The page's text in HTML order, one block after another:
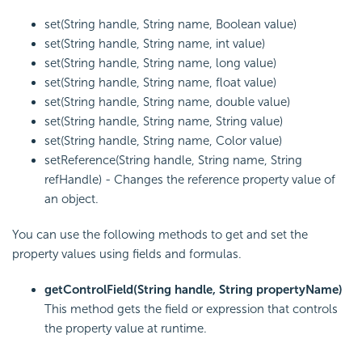
set(String handle, String name, Boolean value)
set(String handle, String name, int value)
set(String handle, String name, long value)
set(String handle, String name, float value)
set(String handle, String name, double value)
set(String handle, String name, String value)
set(String handle, String name, Color value)
setReference(String handle, String name, String
refHandle) - Changes the reference property value of
an object.
You can use the following methods to get and set the
property values using fields and formulas.
getControlField(String handle, String propertyName)
This method gets the field or expression that controls
the property value at runtime.